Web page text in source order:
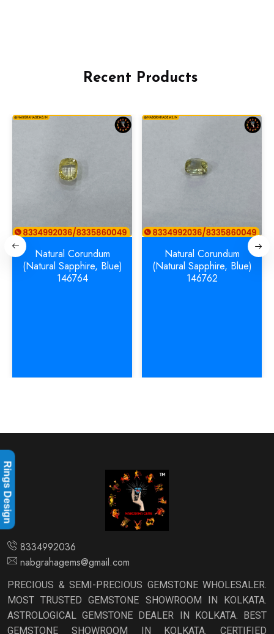
Recent Products
Natural Corundum
(Natural Sapphire, Blue)
146764
Natural Corundum
(Natural Sapphire, Blue)
146762
8334992036
nabgrahagems@gmail.com
PRECIOUS & SEMI-PRECIOUS GEMSTONE WHOLESALER.
MOST TRUSTED GEMSTONE SHOWROOM IN KOLKATA.
ASTROLOGICAL GEMSTONE DEALER IN KOLKATA. BEST
GEMSTONE SHOWROOM IN KOLKATA. CERTIFIED
Rings Design